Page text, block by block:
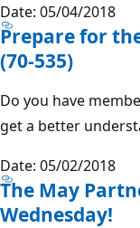
Date: 05/04/2018
Prepare for
(70-535)
Do you have
get a better
Date: 05/02/2018
The May
Wednesday!